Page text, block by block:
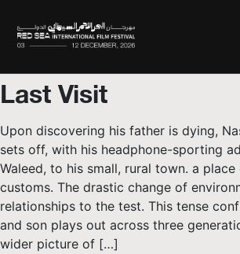
Last Visit
Upon discovering his father is dying,
sets off, with his headphone-sporting
Waleed, to his small, rural town. a
customs. The drastic change of
relationships to the test. This tense
and son plays out across three
wider picture of […]